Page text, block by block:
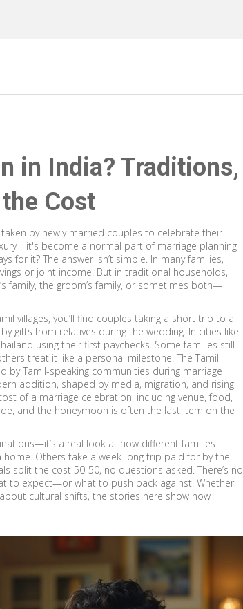
in India? Traditions,
Cost
by newly married couples to celebrate their
become a normal part of marriage planning
for it? The answer isn’t simple. In many families,
or joint income. But in traditional households,
family, the groom’s family, or sometimes both—
villages, you’ll find couples taking a short trip to a
gifts from relatives during the wedding. In cities like
using their first paychecks. Some families still
treat it like a personal milestone. The Tamil
by Tamil-speaking communities during marriage
addition, shaped by media, migration, and rising
of a marriage celebration, including venue, food,
and the honeymoon is often the last item on the
a real look at how different families
Others take a week-long trip paid for by the
split the cost 50-50, no questions asked. There’s no
to expect—or what to push back against. Whether
cultural shifts, the stories here show how